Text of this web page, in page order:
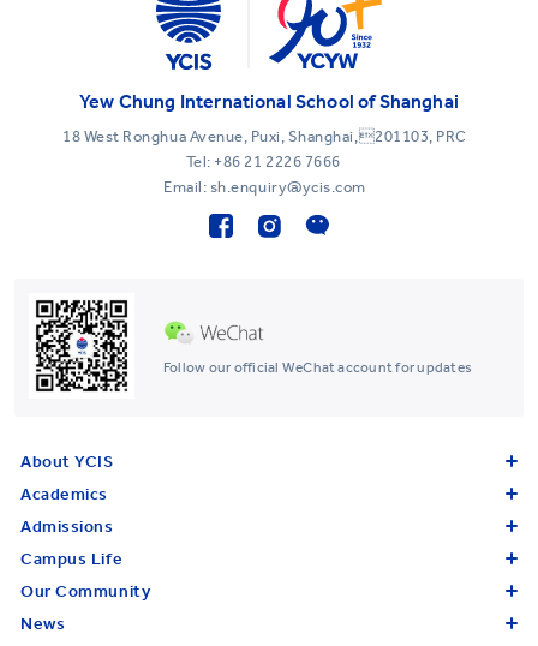
Follow our official WeChat account for updates
Yew Chung International School of Shanghai
18 West Ronghua Avenue, Puxi, Shanghai,201103, PRC
Tel: +86 21 2226 7666
Email: sh.enquiry@ycis.com
About YCIS
Academics
Admissions
Campus Life
Our Community
News